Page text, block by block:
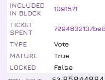
INCLUDED
IN BLOCK
1091571
TICKET
SPENT
TYPE
Vote
MATURE
True
LOCKED
False